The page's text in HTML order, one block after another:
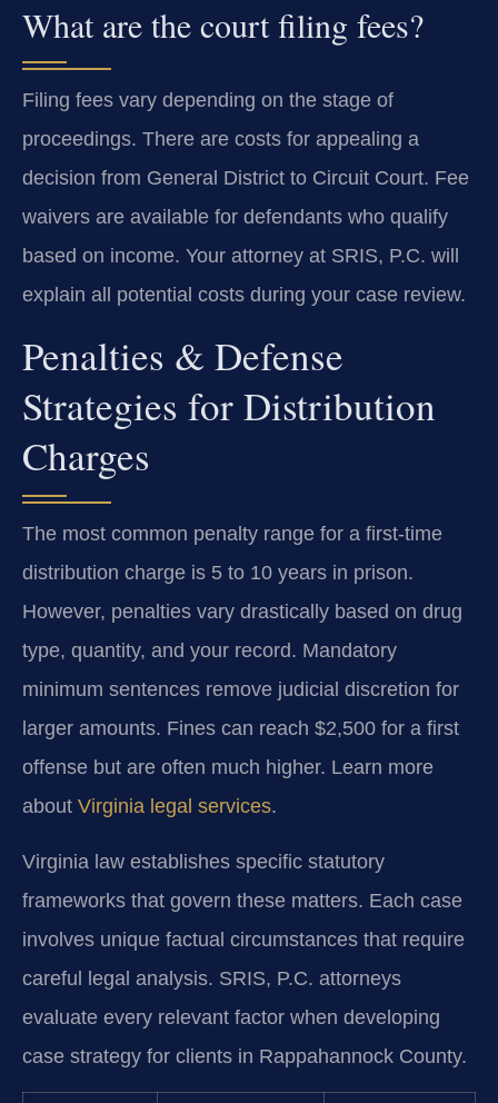
What are the court filing fees?
Filing fees vary depending on the stage of
proceedings. There are costs for appealing a
decision from General District to Circuit Court. Fee
waivers are available for defendants who qualify
based on income. Your attorney at SRIS, P.C. will
explain all potential costs during your case review.
Penalties & Defense
Strategies for Distribution
Charges
The most common penalty range for a first-time
distribution charge is 5 to 10 years in prison.
However, penalties vary drastically based on drug
type, quantity, and your record. Mandatory
minimum sentences remove judicial discretion for
larger amounts. Fines can reach $2,500 for a first
offense but are often much higher. Learn more
about Virginia legal services.
Virginia law establishes specific statutory
frameworks that govern these matters. Each case
involves unique factual circumstances that require
careful legal analysis. SRIS, P.C. attorneys
evaluate every relevant factor when developing
case strategy for clients in Rappahannock County.